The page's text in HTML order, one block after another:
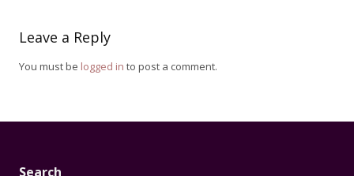
Leave a Reply
You must be logged in to post a comment.
Search